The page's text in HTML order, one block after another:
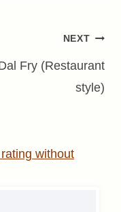
NEXT
Fry (Restaurant
style)
without